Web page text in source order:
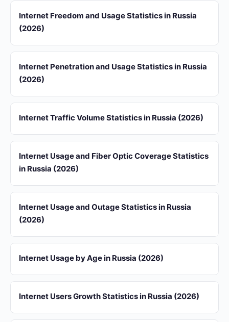
Internet Freedom and Usage Statistics in Russia
(2026)
Internet Penetration and Usage Statistics in Russia
(2026)
Internet Traffic Volume Statistics in Russia (2026)
Internet Usage and Fiber Optic Coverage Statistics
in Russia (2026)
Internet Usage and Outage Statistics in Russia
(2026)
Internet Usage by Age in Russia (2026)
Internet Users Growth Statistics in Russia (2026)